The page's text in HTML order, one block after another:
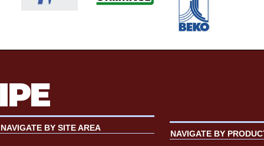
NAVIGATE BY SITE AREA
NAVIGATE BY